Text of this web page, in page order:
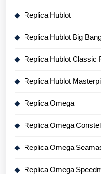
Replica Hublot
Replica Hublot Big Bang
Replica Hublot Classic
Replica Hublot
Replica Omega
Replica Omega
Replica Omega
Replica Omega